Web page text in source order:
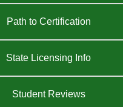
Path to Certification
State Licensing Info
Student Reviews